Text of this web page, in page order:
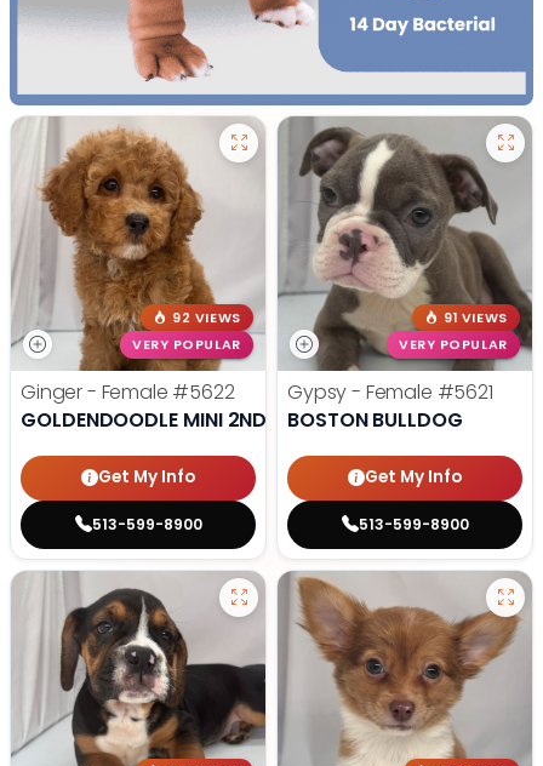
92 VIEWS
VERY POPULAR
Ginger - Female #5622
GOLDENDOODLE MINI 2ND GEN
Get My Info
513-599-8900
91 VIEWS
VERY POPULAR
Gypsy - Female #5621
BOSTON BULLDOG
Get My Info
513-599-8900